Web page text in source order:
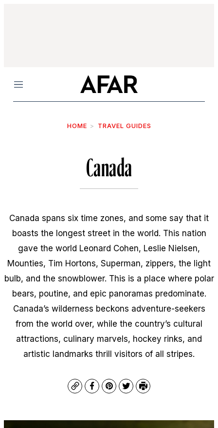
Menu
HOME TRAVEL GUIDES
Canada
Canada spans six time zones, and some say that it
boasts the longest street in the world. This nation
gave the world Leonard Cohen, Leslie Nielsen,
Mounties, Tim Hortons, Superman, zippers, the light
bulb, and the snowblower. This is a place where polar
bears, poutine, and epic panoramas predominate.
Canada’s wilderness beckons adventure-seekers
from the world over, while the country’s cultural
attractions, culinary marvels, hockey rinks, and
artistic landmarks thrill visitors of all stripes.
CopyFacebook
Pinterest
TwitterPrint